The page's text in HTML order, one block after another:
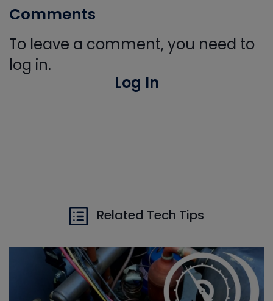
Comments
To leave a comment, you need to
log in.
Log In
Related Tech Tips